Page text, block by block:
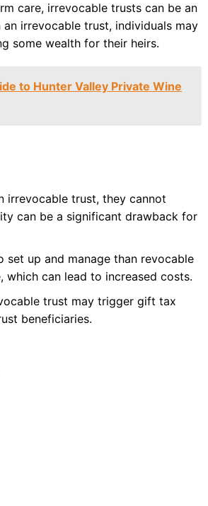
care, irrevocable trusts can be an
irrevocable trust, individuals may
some wealth for their heirs.
to Hunter Valley Private Wine
irrevocable trust, they cannot
can be a significant drawback for
up and manage than revocable
can lead to increased costs.
trust may trigger gift tax
beneficiaries.